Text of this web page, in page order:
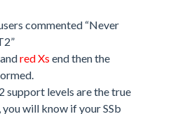
commented “Never
red Xs end then the
support levels are the true
will know if your SSb